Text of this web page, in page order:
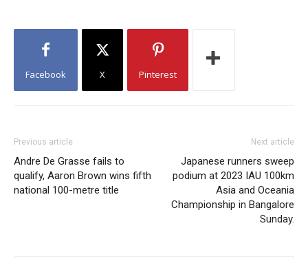
Facebook X Pinterest
Previous article
Andre De Grasse fails to
qualify, Aaron Brown wins fifth
national 100-metre title
Next article
Japanese runners sweep
podium at 2023 IAU 100km
Asia and Oceania
Championship in Bangalore
Sunday.